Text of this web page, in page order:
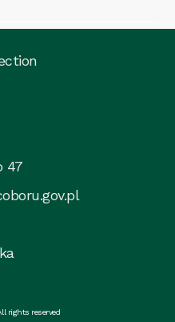
47
rights reserved